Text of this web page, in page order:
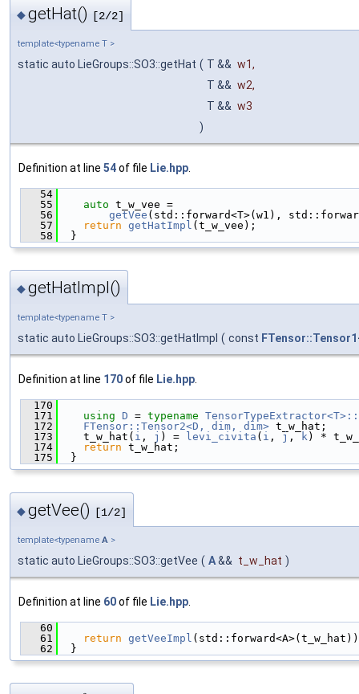
◆getHat() [2/2]
template<typename T >
static auto LieGroups::SO3::getHat ( T && w1,
T && w2,
T && w3
)
Definition at line 54of file Lie.hpp
   54
   55
auto t_w_vee =
   56
getVee (std::forward<T>(w1),
   57
return getHatImpl (t_w_vee);
   58
  }
◆getHatImpl()
template<typename T >
static auto LieGroups::SO3::getHatImpl ( const FTensor::Tensor1
Definition at line 170of file Lie.hpp.
  170
  171
using D = typename
  172
FTensor::Tensor2<D, dim, dim> t_w_hat;
  173
    t_w_hat(
i , j ) = levi_civita ( i , j , k) *
  174
return t_w_hat;
  175
  }
◆getVee() [1/2]
template<typename A >
static auto LieGroups::SO3::getVee ( A&& t_w_hat )
Definition at line 60of file Lie.hpp
   60
   61
return getVeeImpl
   62
  }